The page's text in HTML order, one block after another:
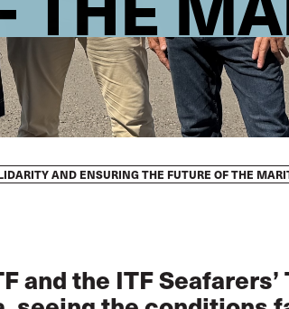
AND ENSURING THE FUTURE OF THE
and the ITF